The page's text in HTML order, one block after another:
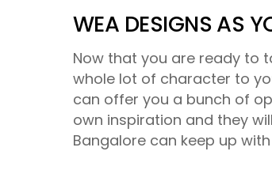
WEA DESIGNS AS
Now that you are ready to
whole lot of character to
can offer you a bunch of
own inspiration and they
Bangalore can keep up